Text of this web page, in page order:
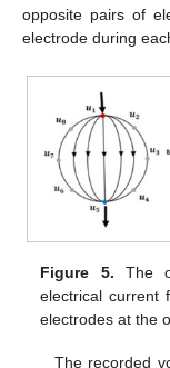
opposite pairs of
electrode during
Figure 5. The
electrical current
electrodes at the
The recorded